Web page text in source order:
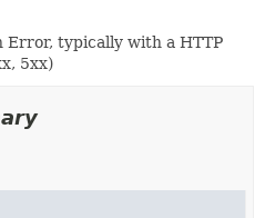
Error, typically with a HTTP
5xx)